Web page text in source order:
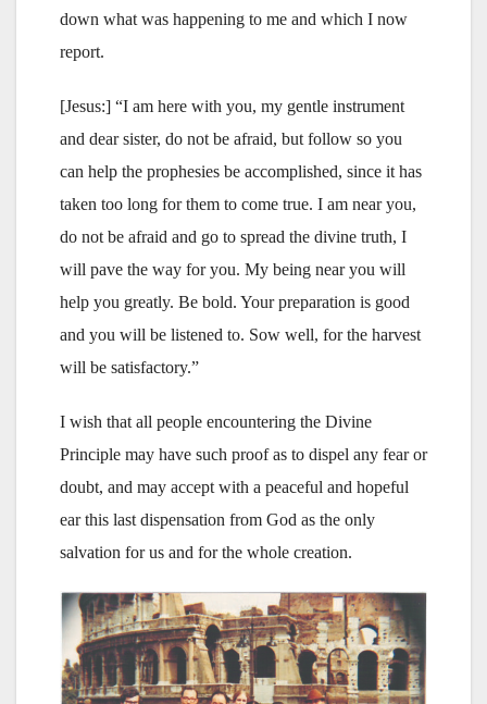
down what was happening to me and which I now
report.
[Jesus:] “I am here with you, my gentle instrument
and dear sister, do not be afraid, but follow so you
can help the prophesies be accomplished, since it has
taken too long for them to come true. I am near you,
do not be afraid and go to spread the divine truth, I
will pave the way for you. My being near you will
help you greatly. Be bold. Your preparation is good
and you will be listened to. Sow well, for the harvest
will be satisfactory.”
I wish that all people encountering the Divine
Principle may have such proof as to dispel any fear or
doubt, and may accept with a peaceful and hopeful
ear this last dispensation from God as the only
salvation for us and for the whole creation.